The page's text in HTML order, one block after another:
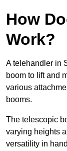
How
Work?
A telehandler in
boom to lift and
various
booms.
The telescopic
varying heights
versatility in